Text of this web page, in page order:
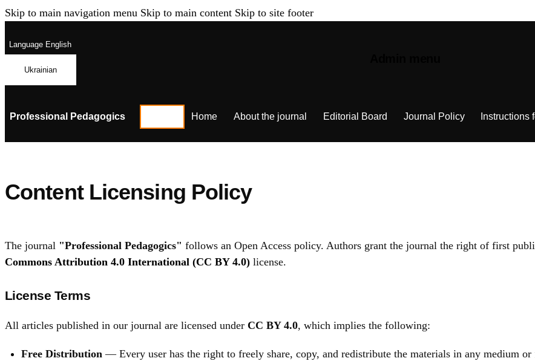
Skip to main navigation menu Skip to main content Skip to site footer
LanguageEnglish
Ukrainian
Professional Pedagogics Home About the journal Editorial Board Journal Policy Instructions
Content Licensing Policy
The journal "Professional Pedagogics" follows an Open Access policy. Authors grant the journal the right of first
Commons Attribution 4.0 International (CC BY 4.0) license.
License Terms
All articles published in our journal are licensed under CC BY 4.0, which implies the following:
Free Distribution — Every user has the right to freely share, copy, and redistribute the materials in any medium or